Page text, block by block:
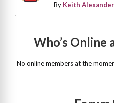
By Keith Alexander
Who’s Online
No online members at the